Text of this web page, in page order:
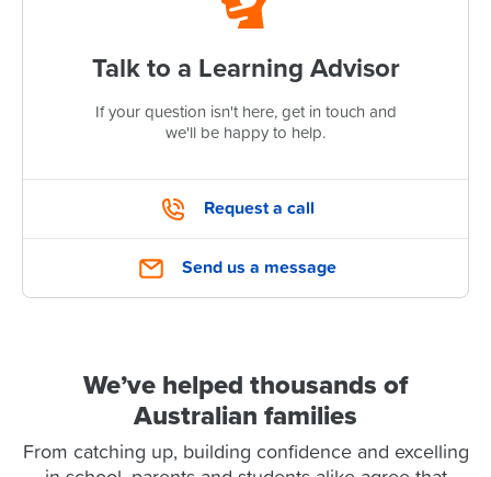
Talk to a Learning Advisor
If your question isn't here, get in touch and
we'll be happy to help.
Request a call
Send us a message
We’ve helped thousands of
Australian families
From catching up, building confidence and excelling